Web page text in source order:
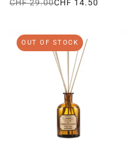
CHF 29.00CHF 14.50
OUT OF STOCK